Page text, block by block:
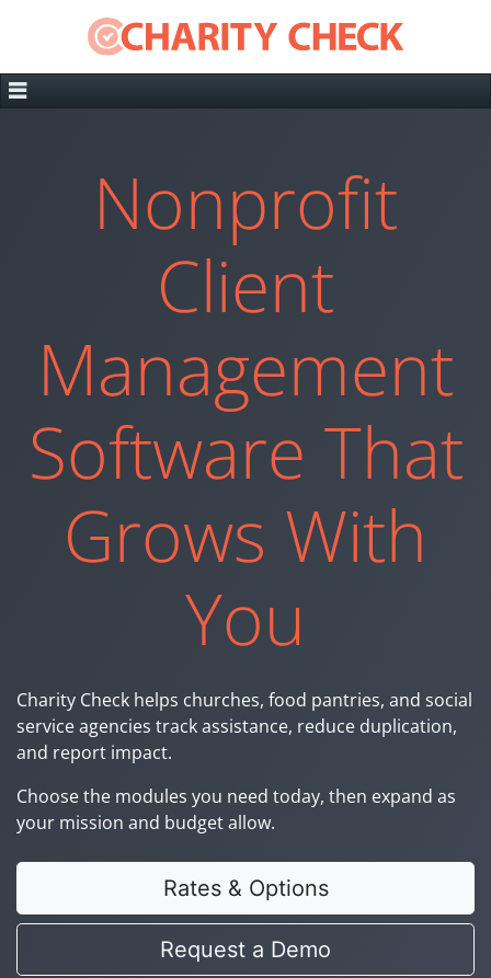
Nonprofit
Client
Management
Software That
Grows With
You
Charity Check helps churches, food pantries, and social
service agencies track assistance, reduce duplication,
and report impact.
Choose the modules you need today, then expand as
your mission and budget allow.
Rates & Options
Request a Demo